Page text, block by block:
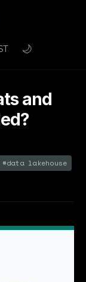
🌙
and
#data lakehouse